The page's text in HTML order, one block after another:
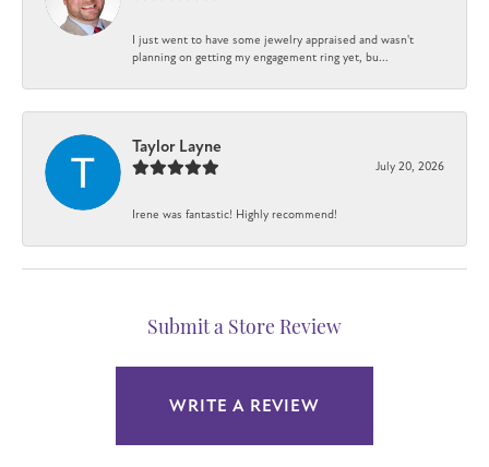
I just went to have some jewelry appraised and wasn't
planning on getting my engagement ring yet, bu...
Taylor Layne
July 20, 2026
Irene was fantastic! Highly recommend!
Submit a Store Review
WRITE A REVIEW